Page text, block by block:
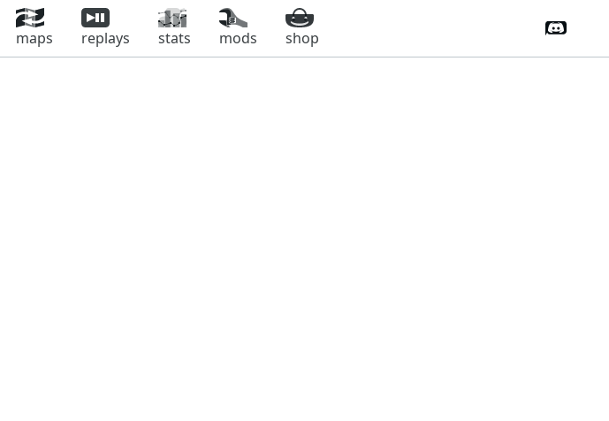
maps replays stats mods shop Discord